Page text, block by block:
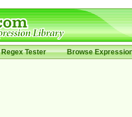
Regex Tester Browse